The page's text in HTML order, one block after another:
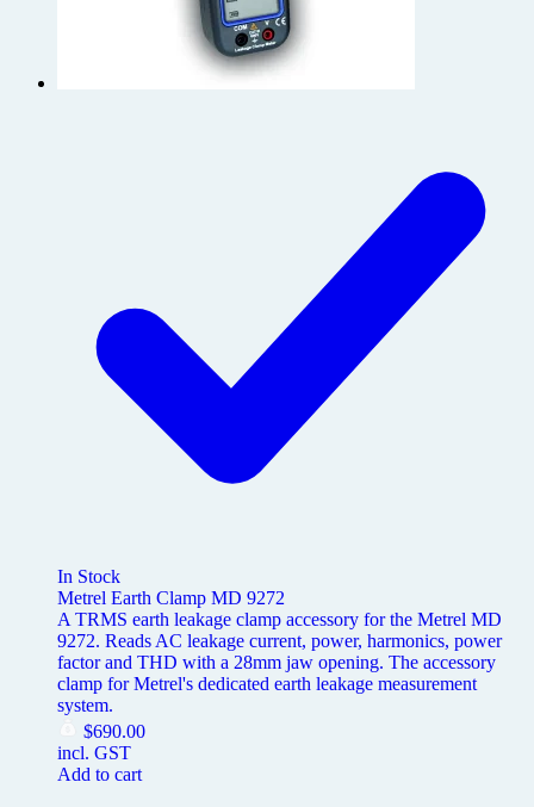
In Stock
Metrel Earth Clamp MD 9272
A TRMS earth leakage clamp accessory for the Metrel MD
9272. Reads AC leakage current, power, harmonics, power
factor and THD with a 28mm jaw opening. The accessory
clamp for Metrel's dedicated earth leakage measurement
system.
$690.00
incl. GST
Add to cart